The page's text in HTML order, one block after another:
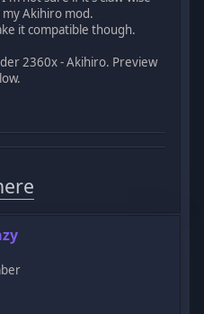
Akihiro mod.
it compatible though.
2360x - Akihiro. Preview